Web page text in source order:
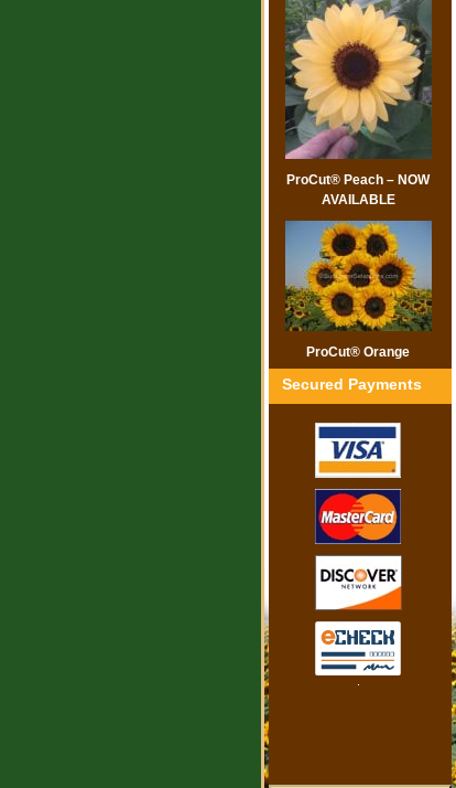
ProCut® Peach – NOW
AVAILABLE
ProCut® Orange
Secured Payments